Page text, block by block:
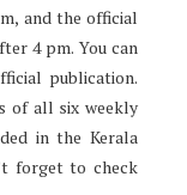
and the official
4 pm. You can
publication.
of all six weekly
in the Kerala
forget to check